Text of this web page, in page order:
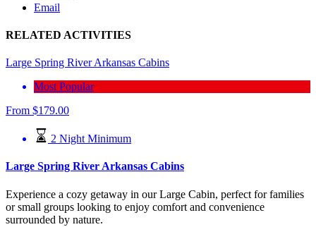
Email
RELATED ACTIVITIES
Large Spring River Arkansas Cabins
Most Popular
From $179.00
2 Night Minimum
Large Spring River Arkansas Cabins
Experience a cozy getaway in our Large Cabin, perfect for families
or small groups looking to enjoy comfort and convenience
surrounded by nature.